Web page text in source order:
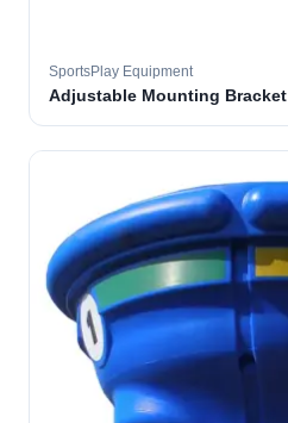
SportsPlay Equipment
Adjustable Mounting Bracket